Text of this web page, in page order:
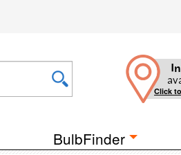
Click
BulbFinder